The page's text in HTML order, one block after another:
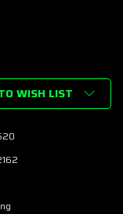
WISH LIST